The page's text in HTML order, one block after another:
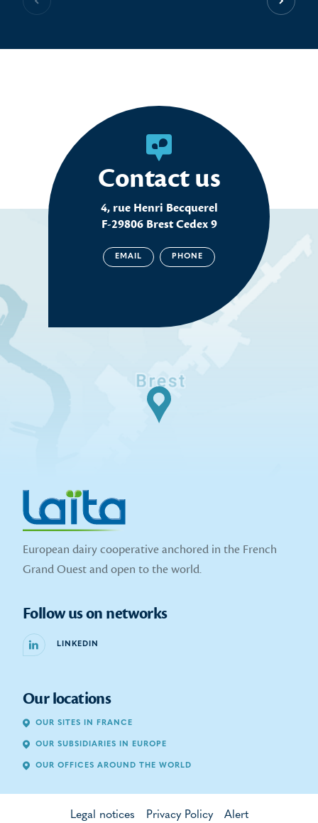
Previous slide Next
Contact us
4, rue Henri Becquerel
F-29806 Brest Cedex 9
EMAIL PHONE
European dairy cooperative anchored in the French
Grand Ouest and open to the world.
Follow us on networks
LINKEDIN
Our locations
OUR SITES IN FRANCE
OUR SUBSIDIARIES IN EUROPE
OUR OFFICES AROUND THE WORLD
Legal notices Privacy Policy Alert